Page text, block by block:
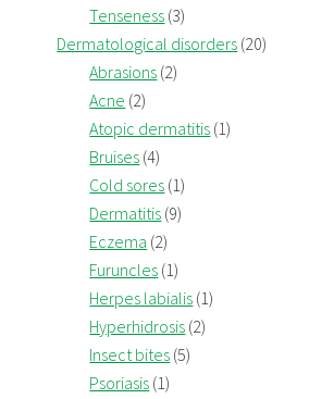
Tenseness (3)
Dermatological disorders (20)
Abrasions (2)
Acne (2)
Atopic dermatitis (1)
Bruises (4)
Cold sores (1)
Dermatitis (9)
Eczema (2)
Furuncles (1)
Herpes labialis (1)
Hyperhidrosis (2)
Insect bites (5)
Psoriasis (1)